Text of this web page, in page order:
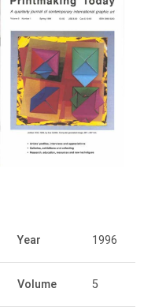
Year 1996
Volume 5